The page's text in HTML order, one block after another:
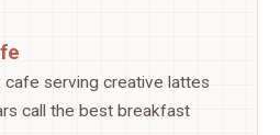
cafe serving creative lattes
call the best breakfast